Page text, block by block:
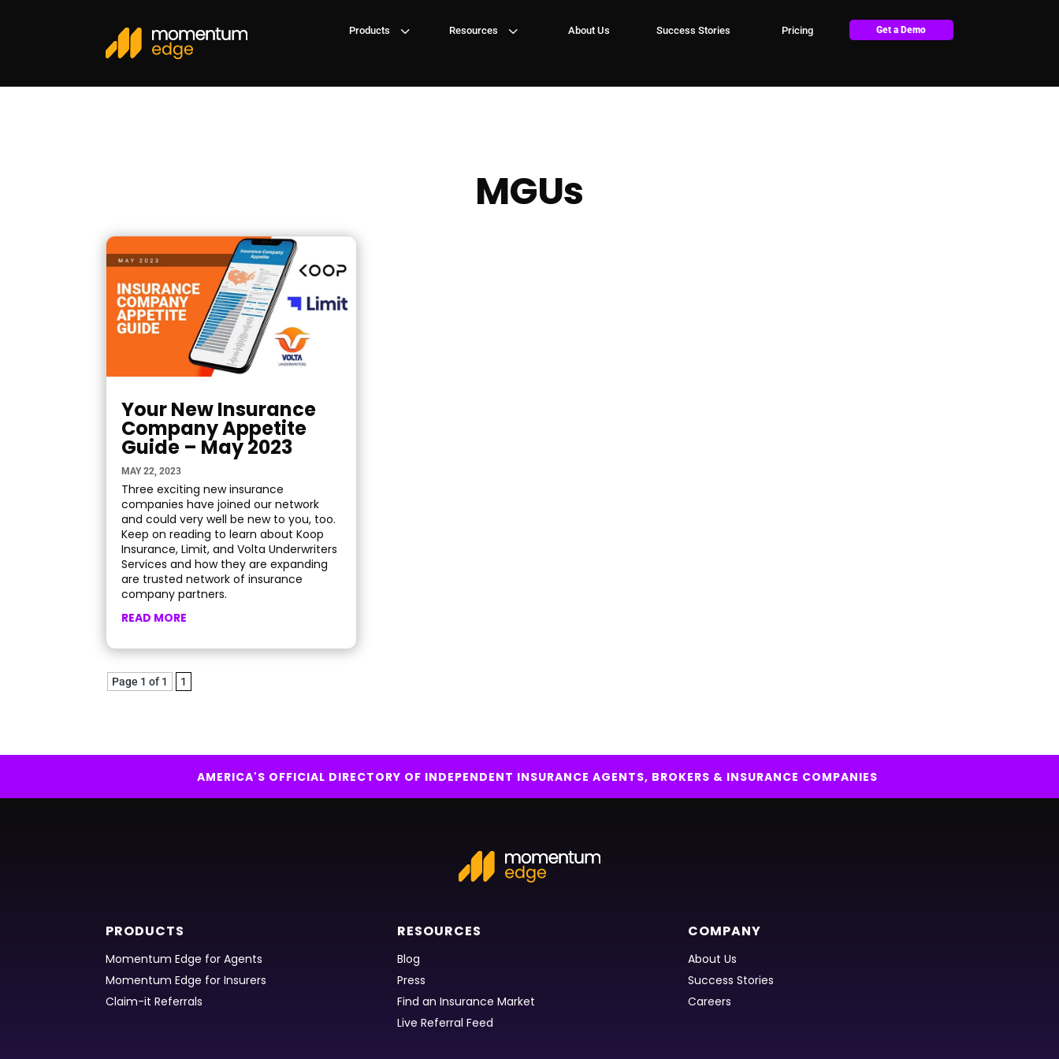
3
Products 3
Resources About Us Success Stories Pricing Get a Demo
MGUs
Your New Insurance
Company Appetite
Guide – May 2023
MAY 22, 2023
Three exciting new insurance
companies have joined our network
and could very well be new to you, too.
Keep on reading to learn about Koop
Insurance, Limit, and Volta Underwriters
Services and how they are expanding
are trusted network of insurance
company partners.
READ MORE
Page 1 of 1 1
AMERICA'S OFFICIAL DIRECTORY OF INDEPENDENT INSURANCE AGENTS, BROKERS & INSURANCE COMPANIES
PRODUCTS
Momentum Edge for Agents
Momentum Edge for Insurers
Claim-it Referrals
RESOURCES
Blog
Press
Find an Insurance Market
Live Referral Feed
COMPANY
About Us
Success Stories
Careers